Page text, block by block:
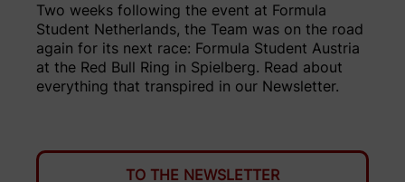
Two weeks following the event at Formula
Student Netherlands, the Team was on the road
again for its next race: Formula Student Austria
at the Red Bull Ring in Spielberg. Read about
everything that transpired in our Newsletter.
TO THE NEWSLETTER